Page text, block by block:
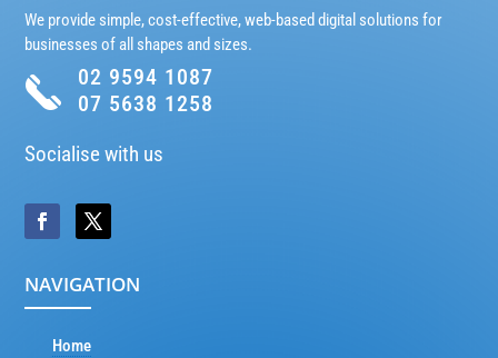
We provide simple, cost-effective, web-based digital solutions for
businesses of all shapes and sizes.
02 9594 1087
07 5638 1258
Socialise with us
NAVIGATION
Home